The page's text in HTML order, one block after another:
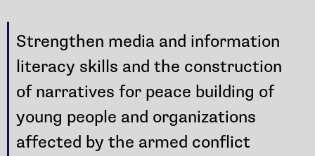
Strengthen media and information
literacy skills and the construction
of narratives for peace building of
young people and organizations
affected by the armed conflict